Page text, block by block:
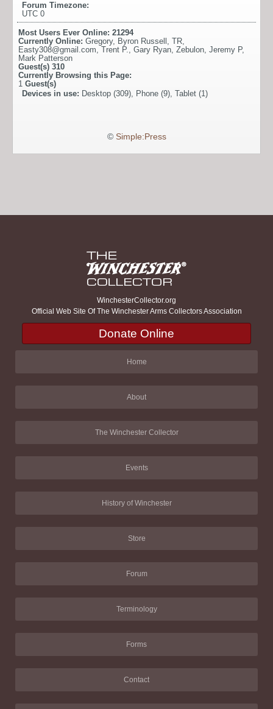
Forum Timezone:
UTC 0
Most Users Ever Online: 21294
Currently Online: Gregory, Byron Russell , TR,
Easty308@gmail.com, Trent P., Gary Ryan, Zebulon, Jeremy P,
Mark Patterson
Guest(s) 310
Currently Browsing this Page:
1 Guest(s)
Devices in use: Desktop (309), Phone (9), Tablet (1)
© Simple:Press
WinchesterCollector.org
Official Web Site Of The Winchester Arms Collectors Association
Donate Online
Home
About
The Winchester Collector
Events
History of Winchester
Store
Forum
Terminology
Forms
Contact